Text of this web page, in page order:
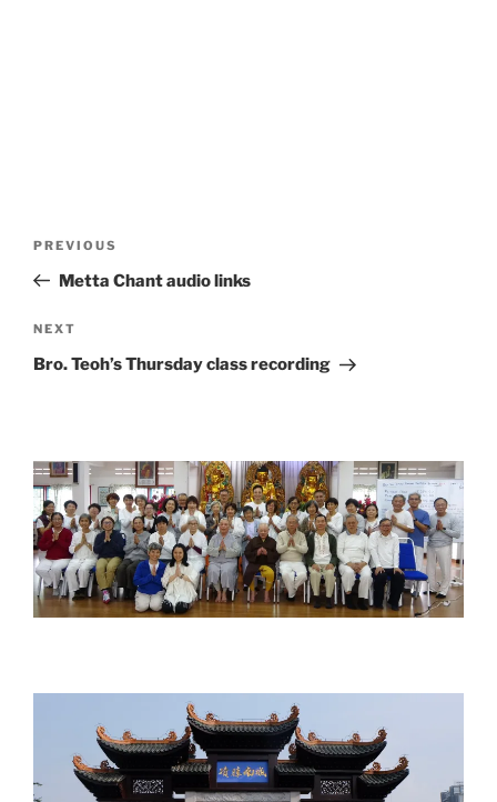
Previous
Post
PREVIOUS
Metta Chant audio links
Next
Post
NEXT
Bro. Teoh’s Thursday class recording